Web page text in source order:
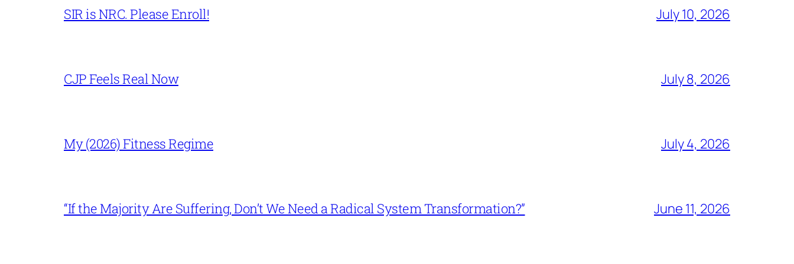
SIR is NRC. Please Enroll! July 10, 2026
CJP Feels Real Now July 8, 2026
My (2026) Fitness Regime July 4, 2026
“If the Majority Are Suffering, Don’t We Need a Radical System Transformation?” June 11, 2026